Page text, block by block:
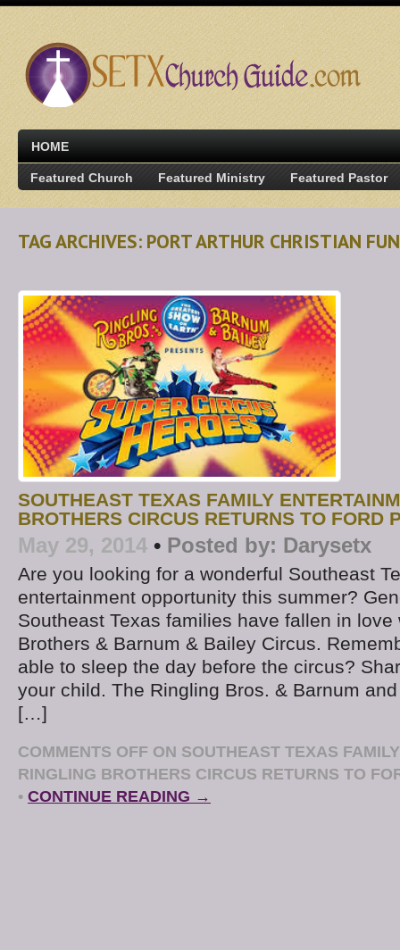
HOME
Featured Church Featured Ministry Featured Pastor
TAG ARCHIVES: PORT ARTHUR CHRISTIAN FUN
SOUTHEAST TEXAS FAMILY
BROTHERS CIRCUS RETURNS TO FORD
May 29, 2014 • Posted by: Darysetx
Are you looking for a wonderful Southeast
entertainment opportunity this summer?
Southeast Texas families have fallen in love
Brothers & Barnum & Bailey Circus.
able to sleep the day before the circus?
your child. The Ringling Bros. & Barnum
[…]
COMMENTS OFF ON SOUTHEAST TEXAS
RINGLING BROTHERS CIRCUS RETURNS TO
• CONTINUE READING →